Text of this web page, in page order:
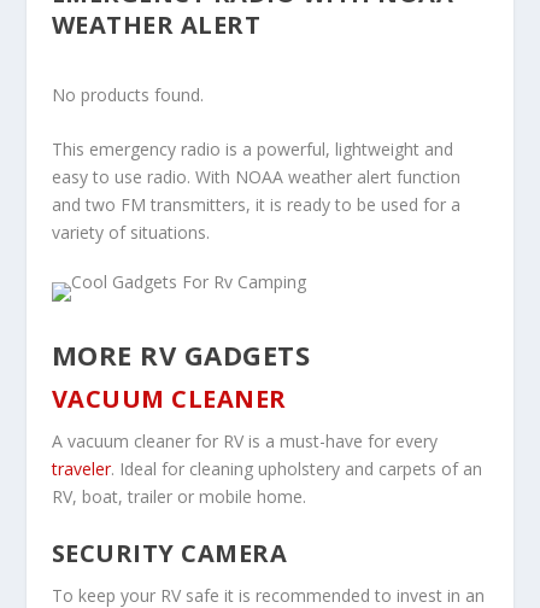
WEATHER ALERT
No products found.
This emergency radio is a powerful, lightweight and
easy to use radio. With NOAA weather alert function
and two FM transmitters, it is ready to be used for a
variety of situations.
MORE RV GADGETS
VACUUM CLEANER
A vacuum cleaner for RV is a must-have for every
traveler. Ideal for cleaning upholstery and carpets of an
RV, boat, trailer or mobile home.
SECURITY CAMERA
To keep your RV safe it is recommended to invest in an